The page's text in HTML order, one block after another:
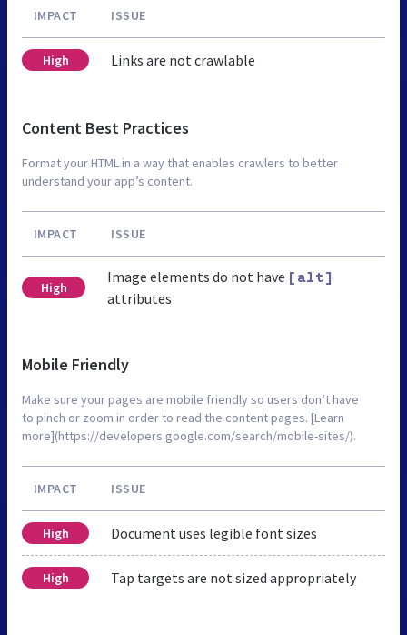
IMPACT ISSUE
High Links are not crawlable
Content Best Practices
Format your HTML in a way that enables crawlers to better
understand your app’s content.
IMPACT ISSUE
High
Image elements do not have [alt]
attributes
Mobile Friendly
Make sure your pages are mobile friendly so users don’t have
to pinch or zoom in order to read the content pages. [Learn
more](https://developers.google.com/search/mobile-sites/).
IMPACT ISSUE
High Document uses legible font sizes
High Tap targets are not sized appropriately